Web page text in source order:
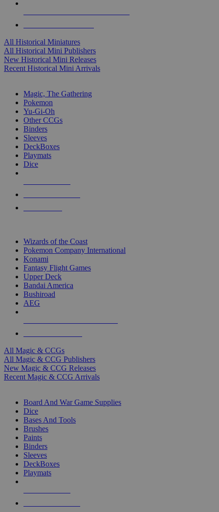
All Historical Miniatures
All Historical Mini Publishers
New Historical Mini Releases
Recent Historical Mini Arrivals
Magic, The Gathering
Pokemon
Yu-Gi-Oh
Other CCGs
Binders
Sleeves
DeckBoxes
Playmats
Dice
Wizards of the Coast
Pokemon Company International
Konami
Fantasy Flight Games
Upper Deck
Bandai America
Bushiroad
AEG
All Magic & CCGs
All Magic & CCG Publishers
New Magic & CCG Releases
Recent Magic & CCG Arrivals
Board And War Game Supplies
Dice
Bases And Tools
Brushes
Paints
Binders
Sleeves
DeckBoxes
Playmats